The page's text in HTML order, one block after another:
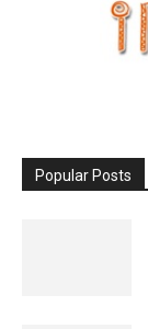
Popular Posts